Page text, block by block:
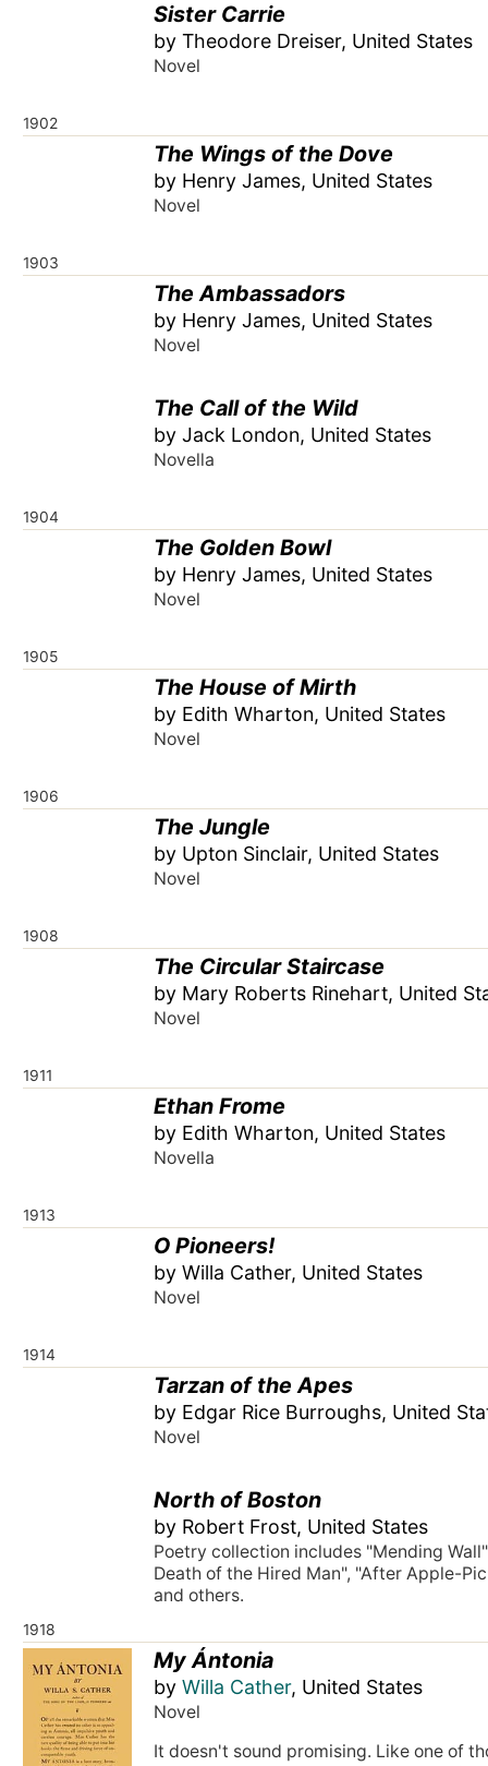
Sister Carrie
by Theodore Dreiser, United States
Novel
1902
The Wings of the Dove
by Henry James, United States
Novel
1903
The Ambassadors
by Henry James, United States
Novel
The Call of the Wild
by Jack London, United States
Novella
1904
The Golden Bowl
by Henry James, United States
Novel
1905
The House of Mirth
by Edith Wharton, United States
Novel
1906
The Jungle
by Upton Sinclair, United States
Novel
1908
The Circular Staircase
by Mary Roberts Rinehart, United
Novel
1911
Ethan Frome
by Edith Wharton, United States
Novella
1913
O Pioneers!
by Willa Cather, United States
Novel
1914
Tarzan of the Apes
by Edgar Rice Burroughs, United
Novel
North of Boston
by Robert Frost, United States
Poetry collection includes "Mending
Death of the Hired Man", "After Apple-
and others.
1918
My Ántonia
byWilla Cather, United States
Novel
It doesn't sound promising. Like one of